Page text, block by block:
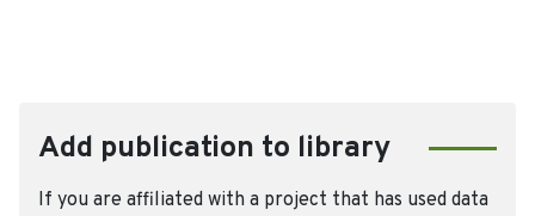
Add publication to library
If you are affiliated with a project that has used data